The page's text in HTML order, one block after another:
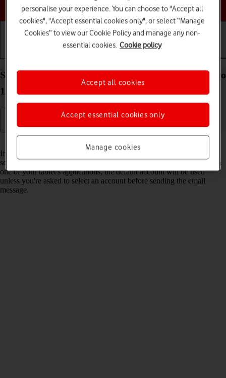
Choose a help topic
Select default email account on your Apple iPad Pro
11 (2021) iPadOS 18
If you've set up more than one email account on your tablet, you can
select a default email account. When you send an email message from
one of your tablet's applications, the default account will be used
unless you're asked to select an account before sending the email
message.
personalise your experience. You can choose to "Accept all
cookies", "Accept essential cookies only", or select “Manage
Cookies” to view our Cookie Policy and manage any non-
essential cookies. Cookie policy
Manage cookies
Accept essential cookies only
Accept all cookies